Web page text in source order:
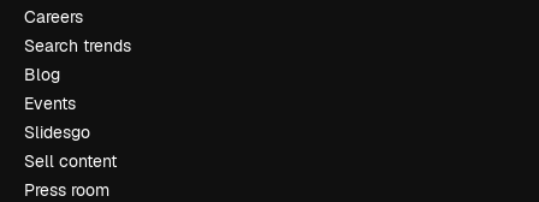
Careers
Search trends
Blog
Events
Slidesgo
Sell content
Press room